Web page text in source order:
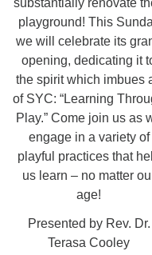
substantially renovate
playground! This
we will celebrate its
opening, dedicating it
the spirit which imbues
of SYC: “Learning
Play.” Come join us as
engage in a variety of
playful practices that
us learn – no matter
age!
Presented by Rev. Dr.
Terasa Cooley